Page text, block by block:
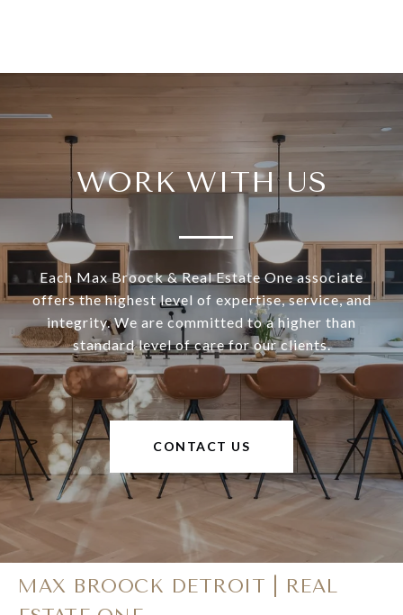
WORK WITH US
Each Max Broock & Real Estate One associate
offers the highest level of expertise, service, and
integrity. We are committed to a higher than
standard level of care for our clients.
CONTACT US
MAX BROOCK DETROIT | REAL